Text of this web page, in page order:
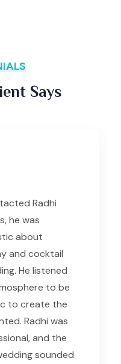
Says
Radhi
he was
about
and cocktail
He listened
to be
to create the
Radhi was
and the
sounded